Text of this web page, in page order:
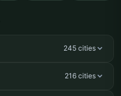
245 cities
216 cities